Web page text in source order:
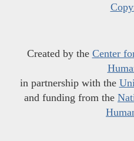
Created by the Center
in partnership with the
and funding from the